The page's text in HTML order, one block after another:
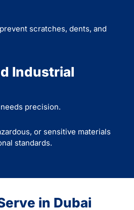
scratches, dents, and
Industrial
precision.
or sensitive materials
standards.
in Dubai